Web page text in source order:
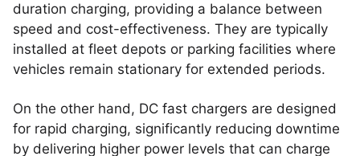
duration charging, providing a balance between
speed and cost-effectiveness. They are typically
installed at fleet depots or parking facilities where
vehicles remain stationary for extended periods.
On the other hand, DC fast chargers are designed
for rapid charging, significantly reducing downtime
by delivering higher power levels that can charge